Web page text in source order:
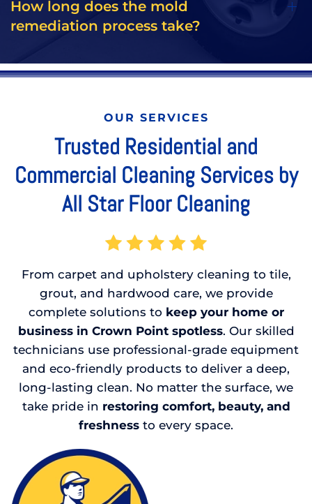
How long does the mold
remediation process take?
OUR SERVICES
Trusted Residential and
Commercial Cleaning Services by
All Star Floor Cleaning
From carpet and upholstery cleaning to tile,
grout, and hardwood care, we provide
complete solutions to keep your home or
business in Crown Point spotless. Our skilled
technicians use professional-grade equipment
and eco-friendly products to deliver a deep,
long-lasting clean. No matter the surface, we
take pride in restoring comfort, beauty, and
freshness to every space.